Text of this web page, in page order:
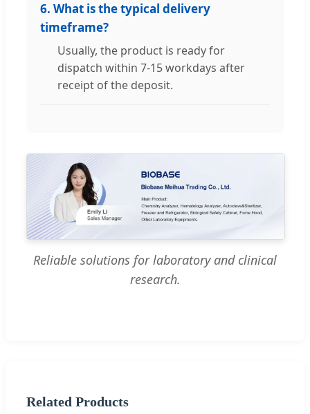
6. What is the typical delivery
timeframe?
Usually, the product is ready for
dispatch within 7-15 workdays after
receipt of the deposit.
Reliable solutions for laboratory and clinical
research.
Related Products